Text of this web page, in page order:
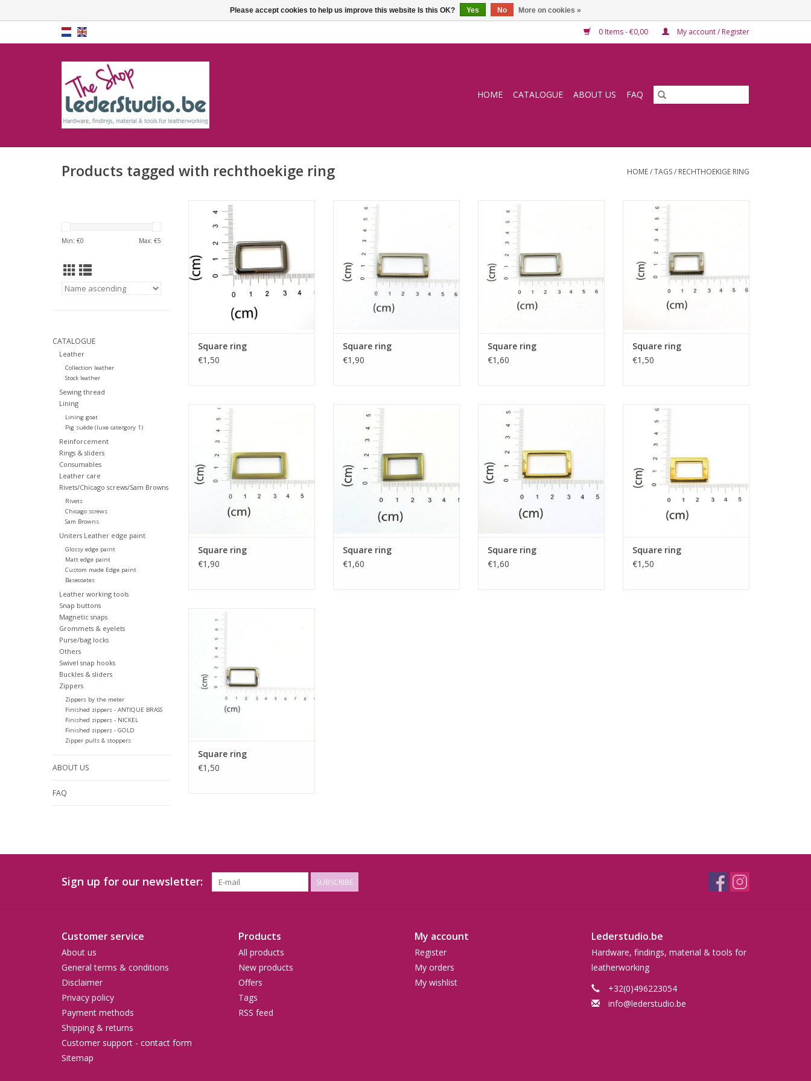
0 Items - €0,00 My account / Register
HOME CATALOGUE ABOUT US FAQ
Products tagged with rechthoekige ring HOME/TAGS/ RECHTHOEKIGE RING
Min: €0 Max: €5
CATALOGUE
Leather
Collection leather
Stock leather
Sewing thread
Lining
Lining goat
Pig suède (luxe catergory 1)
Reinforcement
Rings & sliders
Consumables
Leather care
Rivets/Chicago screws/Sam Browns
Rivets
Chicago screws
Sam Browns
Uniters Leather edge paint
Glossy edge paint
Matt edge paint
Custom made Edge paint
Basecoates
Leather working tools
Snap buttons
Magnetic snaps
Grommets & eyelets
Purse/bag locks
Others
Swivel snap hooks
Buckles & sliders
Zippers
Zippers by the meter
Finished zippers - ANTIQUE BRASS
Finished zippers - NICKEL
Finished zippers - GOLD
Zipper pulls & stoppers
ABOUT US
FAQ
Square ring
ADD TO CART
Square ring
€1,50
Square ring
ADD TO CART
Square ring
€1,90
Square ring
€1,60
Square ring
Square ring
€1,50
Square ring
ADD TO CART
Square ring
€1,90
Square ring
Square ring
€1,60
Square ring
Square ring
€1,60
Square ring
Square ring
€1,50
Square ring
€1,50
Sign up for our newsletter: SUBSCRIBE
Customer service
About us
General terms & conditions
Disclaimer
Privacy policy
Payment methods
Shipping & returns
Customer support - contact form
Sitemap
Products
All products
New products
Offers
Tags
RSS feed
My account
Register
My orders
My wishlist
Lederstudio.be
Hardware, findings, material & tools for
leatherworking
+32(0)496223054
info@lederstudio.be
Please accept cookies to help us improve this website Is this OK? Yes No More on cookies »